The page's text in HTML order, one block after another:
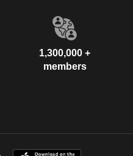
1,300,000 +
members